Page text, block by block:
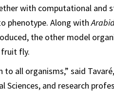
with computational and
phenotype. Along with
the other model
fruit fly.
to all organisms,” said
Sciences, and research